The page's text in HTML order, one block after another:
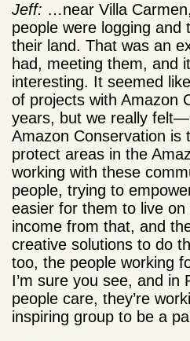
Jeff: …near Villa
people were logging and
their land. That was an
had, meeting them, and
interesting. It seemed
of projects with Amazon
years, but we really
Amazon Conservation is
protect areas in the
working with these
people, trying to
easier for them to live
income from that, and
creative solutions to do
too, the people working
I’m sure you see, and in
people care, they’re
inspiring group to be a